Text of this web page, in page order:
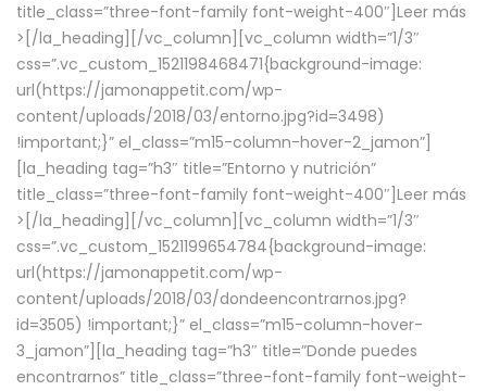
title_class=”three-font-family font-weight-400″] Leer más
> [/la_heading][/vc_column][vc_column width=”1/3″
css=”.vc_custom_1521198468471{background-image:
url(https://jamonappetit.com/wp-
content/uploads/2018/03/entorno.jpg?id=3498)
!important;}” el_class=”m15-column-hover-2_jamon”]
[la_heading tag=”h3″ title=”Entorno y nutrición”
title_class=”three-font-family font-weight-400″] Leer más
> [/la_heading][/vc_column][vc_column width=”1/3″
css=”.vc_custom_1521199654784{background-image:
url(https://jamonappetit.com/wp-
content/uploads/2018/03/dondeencontrarnos.jpg?
id=3505) !important;}” el_class=”m15-column-hover-
3_jamon”][la_heading tag=”h3″ title=”Donde puedes
encontrarnos” title_class=”three-font-family font-weight-